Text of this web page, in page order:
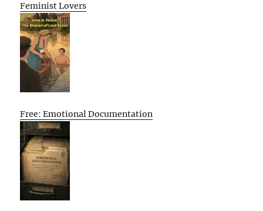
Feminist Lovers
Free: Emotional Documentation